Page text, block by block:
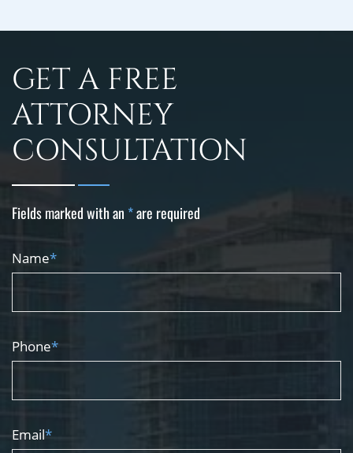
GET A FREE
ATTORNEY
CONSULTATION
Fields marked with an *are required
Name*
Phone*
Email*